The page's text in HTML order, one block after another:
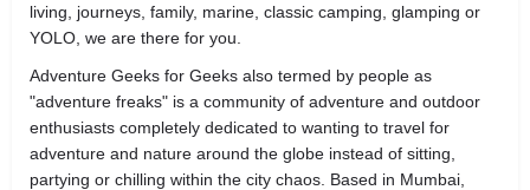
living, journeys, family, marine, classic camping, glamping or
YOLO, we are there for you.
Adventure Geeks for Geeks also termed by people as
"adventure freaks" is a community of adventure and outdoor
enthusiasts completely dedicated to wanting to travel for
adventure and nature around the globe instead of sitting,
partying or chilling within the city chaos. Based in Mumbai,